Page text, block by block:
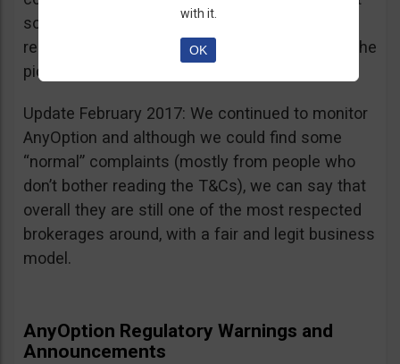
sources, is going for an IPO. If that’s a scam, I
really don’t know what’s not a scam… you get the
picture I guess. Keep it up guys!
Update February 2017: We continued to monitor
AnyOption and although we could find some
“normal” complaints (mostly from people who
don’t bother reading the T&Cs), we can say that
overall they are still one of the most respected
brokerages around, with a fair and legit business
model.
AnyOption Regulatory Warnings and
Announcements
with it.
OK